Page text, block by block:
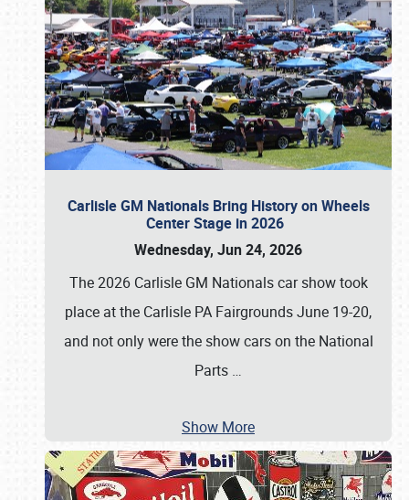
Carlisle GM Nationals Bring History on Wheels
Center Stage in 2026
Wednesday, Jun 24, 2026
The 2026 Carlisle GM Nationals car show took
place at the Carlisle PA Fairgrounds June 19-20,
and not only were the show cars on the National
Parts …
Show More